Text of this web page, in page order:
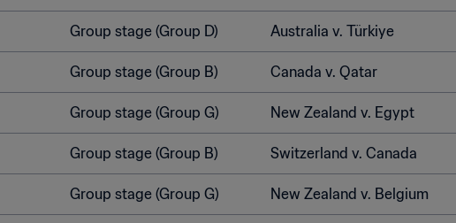
Group stage (Group D) Australia v. Türkiye
Group stage (Group B) Canada v. Qatar
Group stage (Group G) New Zealand v. Egypt
Group stage (Group B) Switzerland v. Canada
Group stage (Group G) New Zealand v. Belgium